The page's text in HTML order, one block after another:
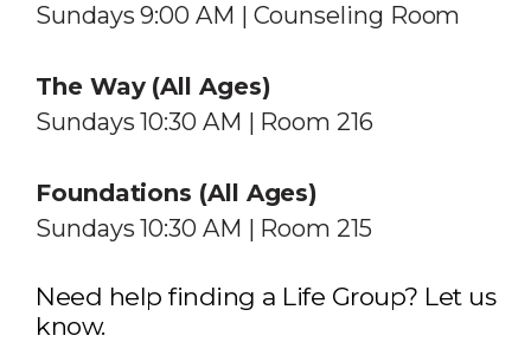
Sundays 9:00 AM | Counseling Room
The Way (All Ages)
Sundays 10:30 AM | Room 216
Foundations (All Ages)
Sundays 10:30 AM | Room 215
Need help finding a Life Group? Let us
know.